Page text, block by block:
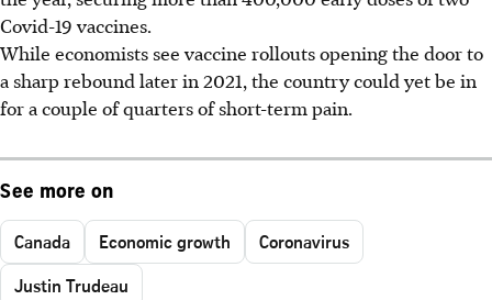
Covid-19 vaccines.
While economists see vaccine rollouts opening the door to
a sharp rebound later in 2021, the country could yet be in
for a couple of quarters of short-term pain.
See more on
Canada Economic growth
Coronavirus
Justin Trudeau